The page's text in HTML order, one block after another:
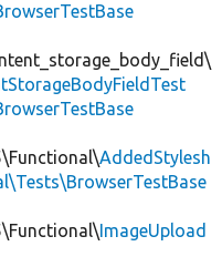
AddedStylesh
ImageUpload